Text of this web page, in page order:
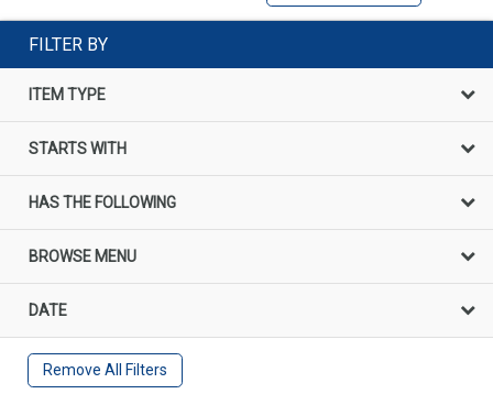
FILTER BY
ITEM TYPE
STARTS WITH
HAS THE FOLLOWING
BROWSE MENU
DATE
Remove All Filters